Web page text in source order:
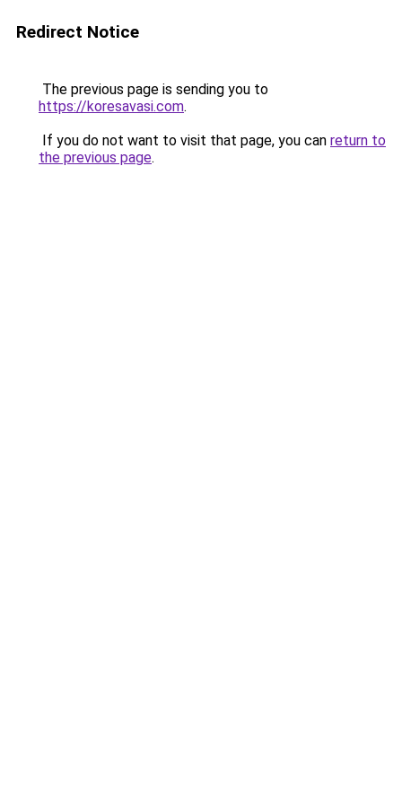
Redirect Notice
The previous page is sending you to
https://koresavasi.com.
If you do not want to visit that page, you can return to
the previous page.